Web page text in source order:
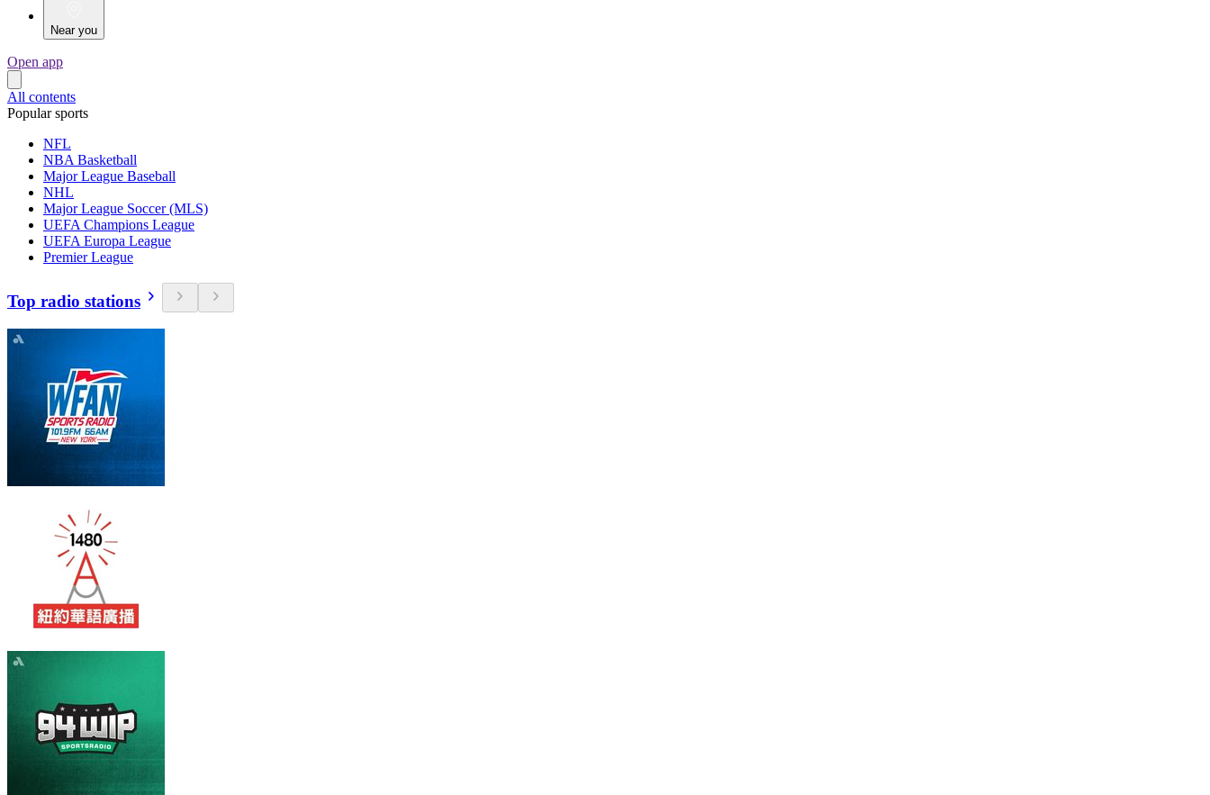
Near you
Open app
All contents
Popular sports
NFL
NBA Basketball
Major League Baseball
NHL
Major League Soccer (MLS)
UEFA Champions League
UEFA Europa League
Premier League
Top radio stations